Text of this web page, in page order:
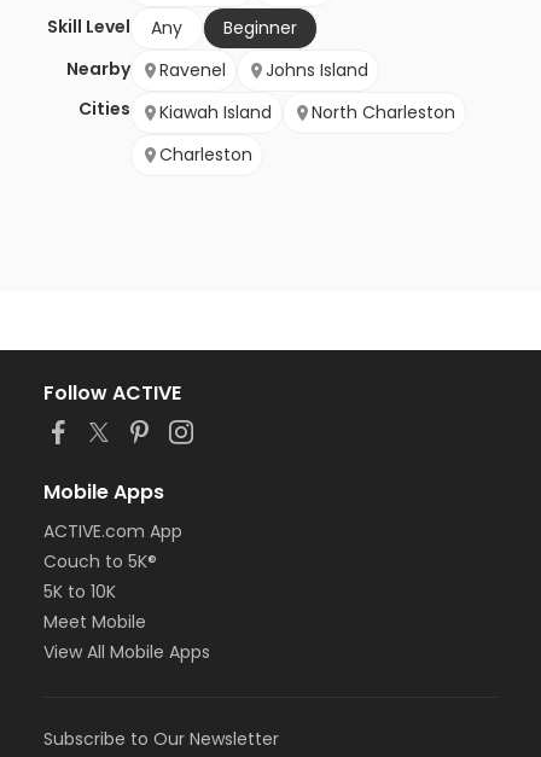
Skill Level
Any
Beginner
Nearby
Cities
Ravenel
Johns Island
Kiawah Island
North Charleston
Charleston
Follow ACTIVE
Mobile Apps
ACTIVE.com App
Couch to 5K®
5K to 10K
Meet Mobile
View All Mobile Apps
Subscribe to Our Newsletter